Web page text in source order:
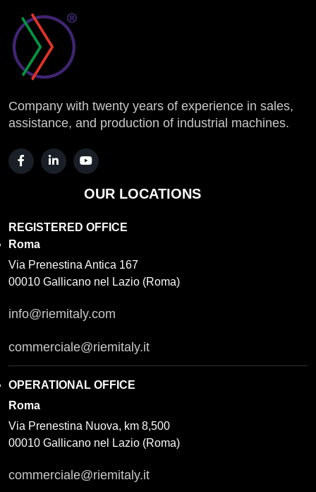
Company with twenty years of experience in sales,
assistance, and production of industrial machines.
OUR LOCATIONS
REGISTERED OFFICE
Roma
Via Prenestina Antica 167
00010 Gallicano nel Lazio (Roma)
info@riemitaly.com
commerciale@riemitaly.it
OPERATIONAL OFFICE
Roma
Via Prenestina Nuova, km 8,500
00010 Gallicano nel Lazio (Roma)
commerciale@riemitaly.it